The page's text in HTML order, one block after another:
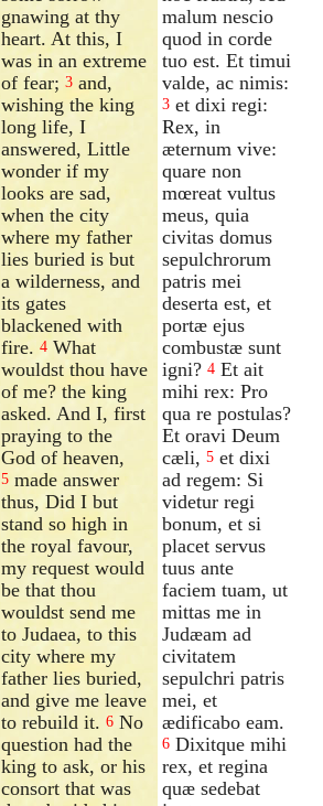
gnawing at thy
heart. At this, I
was in an extreme
of fear;3 and,
wishing the king
long life, I
answered, Little
wonder if my
looks are sad,
when the city
where my father
lies buried is but
a wilderness, and
its gates
blackened with
fire.4 What
wouldst thou have
of me? the king
asked. And I, first
praying to the
God of heaven,
5 made answer
thus, Did I but
stand so high in
the royal favour,
my request would
be that thou
wouldst send me
to Judaea, to this
city where my
father lies buried,
and give me leave
to rebuild it.6 No
question had the
king to ask, or his
consort that was
malum nescio
quod in corde
tuo est. Et timui
valde, ac nimis:
3 et dixi regi:
Rex, in
æternum vive:
quare non
mœreat vultus
meus, quia
civitas domus
sepulchrorum
patris mei
deserta est, et
portæ ejus
combustæ sunt
igni? 4 Et ait
mihi rex: Pro
qua re postulas?
Et oravi Deum
cæli, 5 et dixi
ad regem: Si
videtur regi
bonum, et si
placet servus
tuus ante
faciem tuam, ut
mittas me in
Judæam ad
civitatem
sepulchri patris
mei, et
ædificabo eam.
6 Dixitque mihi
rex, et regina
quæ sedebat